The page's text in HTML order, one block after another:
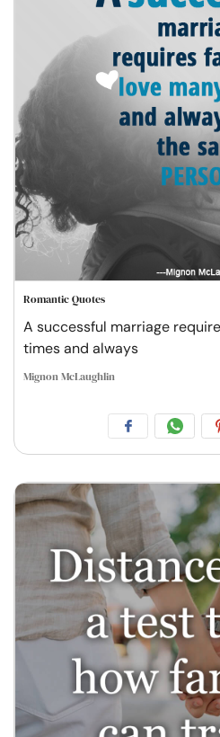
Romantic Quotes
A successful marriage
times and always
Mignon McLaughlin